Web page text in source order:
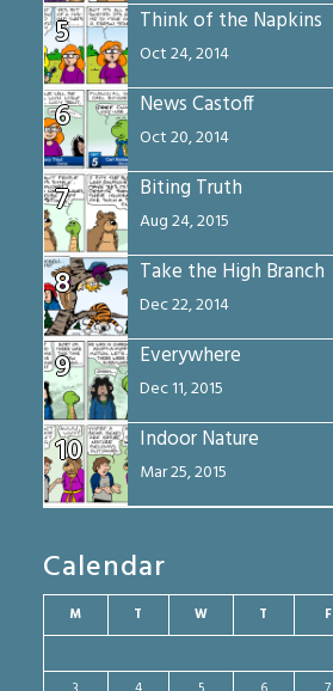
5 Think of the Napkins
Oct 24, 2014
6 News Castoff
Oct 20, 2014
7 Biting Truth
Aug 24, 2015
8 Take the High Branch
Dec 22, 2014
9 Everywhere
Dec 11, 2015
10 Indoor Nature
Mar 25, 2015
Calendar
M T W T F